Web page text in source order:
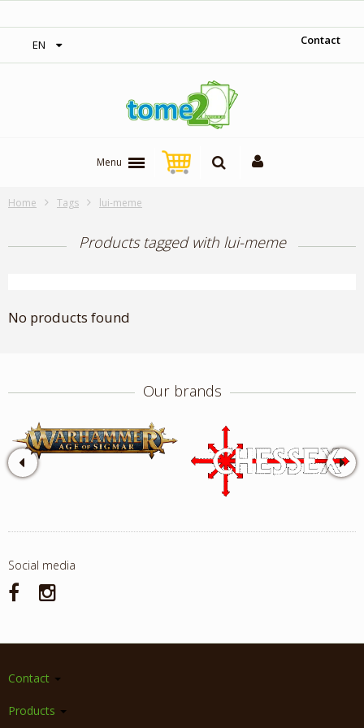
EN Contact
Menu
Home Tags lui-meme
Products tagged with lui-meme
No products found
Our brands
Social media
Contact
Products